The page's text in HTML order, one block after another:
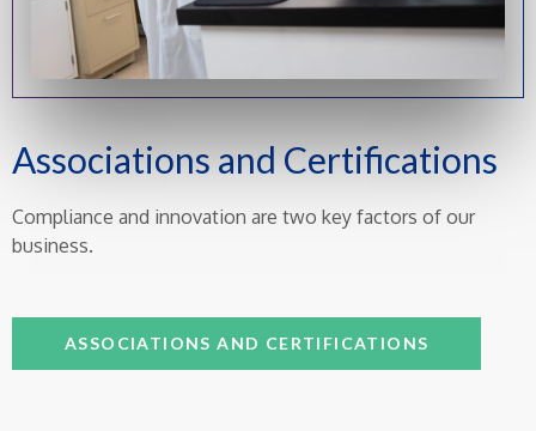
Associations and Certifications
Compliance and innovation are two key factors of our
business.
ASSOCIATIONS AND CERTIFICATIONS